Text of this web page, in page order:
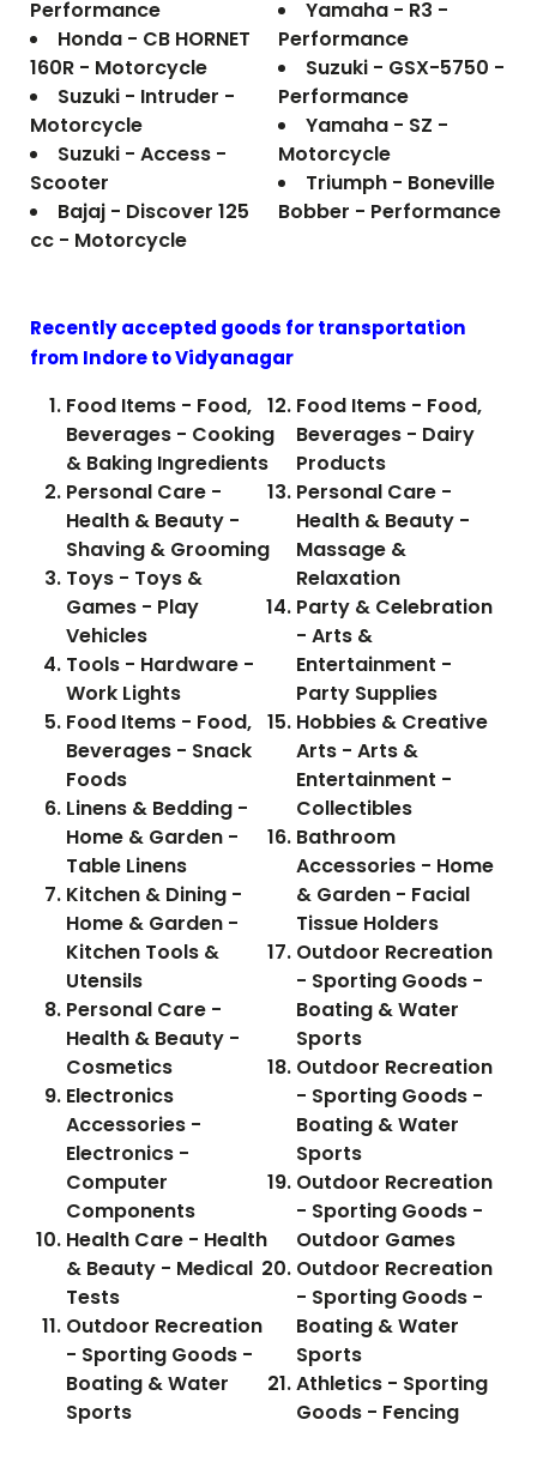
Performance
Honda - CB HORNET
160R - Motorcycle
Suzuki - Intruder -
Motorcycle
Suzuki - Access -
Scooter
Bajaj - Discover 125
cc - Motorcycle
Yamaha - R3 -
Performance
Suzuki - GSX-5750 -
Performance
Yamaha - SZ -
Motorcycle
Triumph - Boneville
Bobber - Performance
Recently accepted goods for transportation
from Indore toVidyanagar
Food Items - Food,
Beverages - Cooking
& Baking Ingredients
Personal Care -
Health & Beauty -
Shaving & Grooming
Toys - Toys &
Games - Play
Vehicles
Tools - Hardware -
Work Lights
Food Items - Food,
Beverages - Snack
Foods
Linens & Bedding -
Home & Garden -
Table Linens
Kitchen & Dining -
Home & Garden -
Kitchen Tools &
Utensils
Personal Care -
Health & Beauty -
Cosmetics
Electronics
Accessories -
Electronics -
Computer
Components
Health Care - Health
& Beauty - Medical
Tests
Outdoor Recreation
- Sporting Goods -
Boating & Water
Sports
Food Items - Food,
Beverages - Dairy
Products
Personal Care -
Health & Beauty -
Massage &
Relaxation
Party & Celebration
- Arts &
Entertainment -
Party Supplies
Hobbies & Creative
Arts - Arts &
Entertainment -
Collectibles
Bathroom
Accessories - Home
& Garden - Facial
Tissue Holders
Outdoor Recreation
- Sporting Goods -
Boating & Water
Sports
Outdoor Recreation
- Sporting Goods -
Boating & Water
Sports
Outdoor Recreation
- Sporting Goods -
Outdoor Games
Outdoor Recreation
- Sporting Goods -
Boating & Water
Sports
Athletics - Sporting
Goods - Fencing